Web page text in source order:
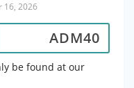
16, 2026
ADM40
be found at our